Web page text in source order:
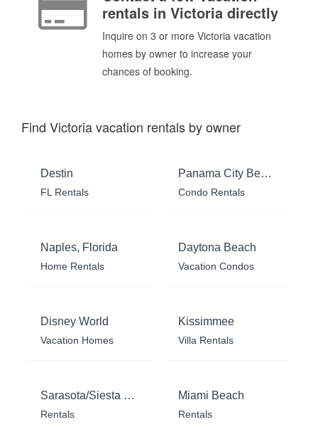
rentals in Victoria directly
Inquire on 3 or more Victoria vacation
homes by owner to increase your
chances of booking.
Find Victoria vacation rentals by owner
Destin
FL Rentals
Panama City Beach
Condo Rentals
Naples, Florida
Home Rentals
Daytona Beach
Vacation Condos
Disney World
Vacation Homes
Kissimmee
Villa Rentals
Sarasota/Siesta Key
Rentals
Miami Beach
Rentals